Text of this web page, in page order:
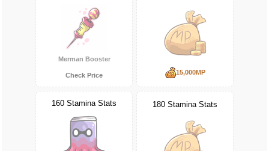
Merman Booster
Check Price 15,000MP
160 Stamina Stats 180 Stamina Stats